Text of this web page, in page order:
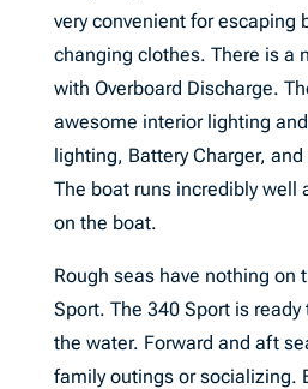
very convenient for escaping
changing clothes. There is a
with Overboard Discharge.
awesome interior lighting
lighting, Battery Charger,
The boat runs incredibly well
on the boat.
Rough seas have nothing on
Sport. The 340 Sport is
the water. Forward and aft
family outings or socializing.